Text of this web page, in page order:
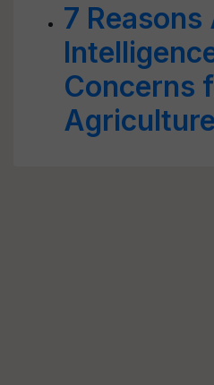
7
Concerns